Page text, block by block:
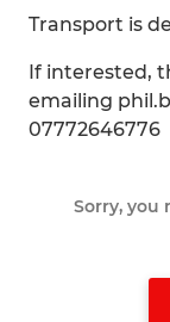
Transport is
If interested,
emailing
07772646776
Sorry, you